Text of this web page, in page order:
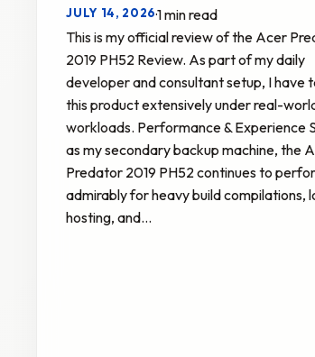
JULY 14, 2026·1 min read
This is my official review of the Acer
2019 PH52 Review. As part of my daily
developer and consultant setup, I have
this product extensively under real-
workloads. Performance & Experience
as my secondary backup machine, the
Predator 2019 PH52 continues to
admirably for heavy build compilations,
hosting, and…